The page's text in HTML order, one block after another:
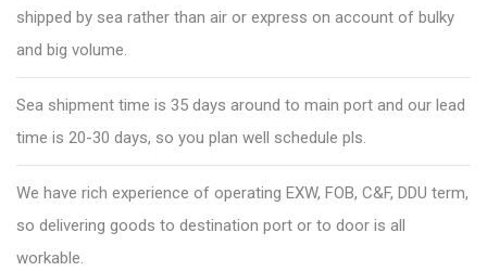
shipped by sea rather than air or express on account of bulky
and big volume.
Sea shipment time is 35 days around to main port and our lead
time is 20-30 days, so you plan well schedule pls.
We have rich experience of operating EXW, FOB, C&F, DDU term,
so delivering goods to destination port or to door is all
workable.